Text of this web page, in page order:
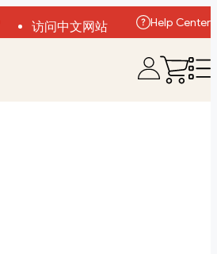
访问中文网站
Help Center